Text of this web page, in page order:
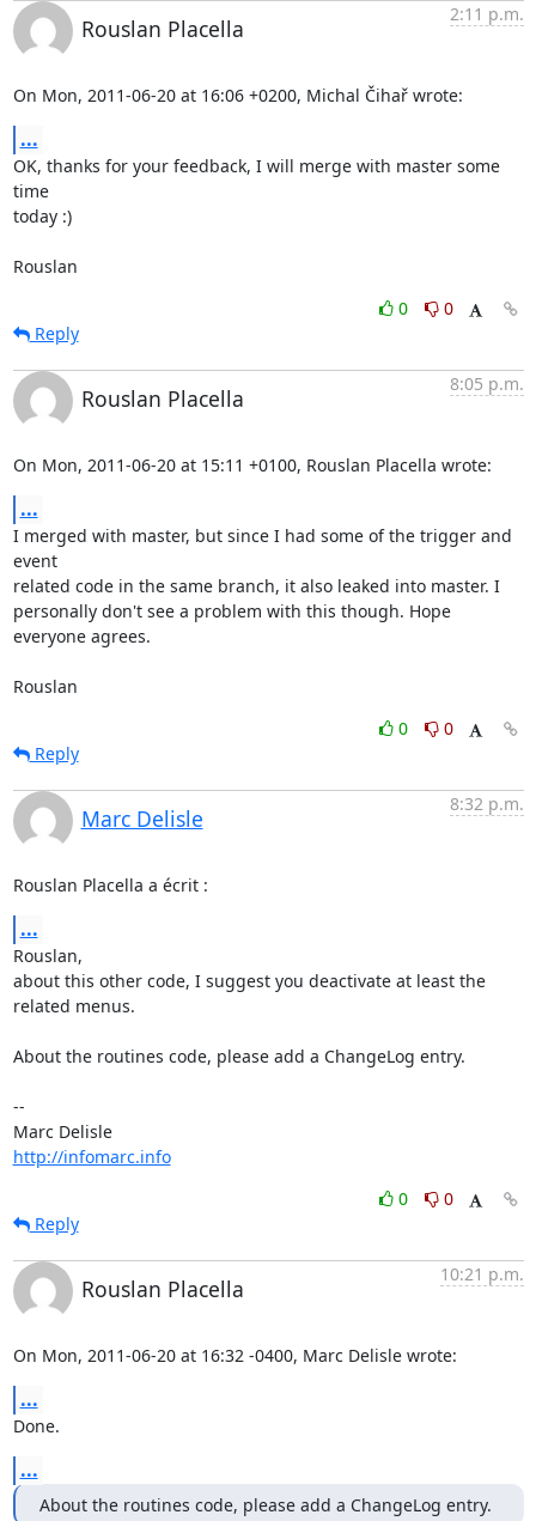
Rouslan Placella
2:11 p.m.
On Mon, 2011-06-20 at 16:06 +0200, Michal Čihař wrote:
...
OK, thanks for your feedback, I will merge with master some
time
today :)
Rouslan
0
0
Reply
Rouslan Placella
8:05 p.m.
On Mon, 2011-06-20 at 15:11 +0100, Rouslan Placella wrote:
...
I merged with master, but since I had some of the trigger and
event
related code in the same branch, it also leaked into master. I
personally don't see a problem with this though. Hope
everyone agrees.
Rouslan
0
0
Reply
Marc Delisle
8:32 p.m.
Rouslan Placella a écrit :
...
Rouslan,
about this other code, I suggest you deactivate at least the
related menus.
About the routines code, please add a ChangeLog entry.
--
Marc Delisle
http://infomarc.info
0
0
Reply
Rouslan Placella
10:21 p.m.
On Mon, 2011-06-20 at 16:32 -0400, Marc Delisle wrote:
...
Done.
...
About the routines code, please add a ChangeLog entry.